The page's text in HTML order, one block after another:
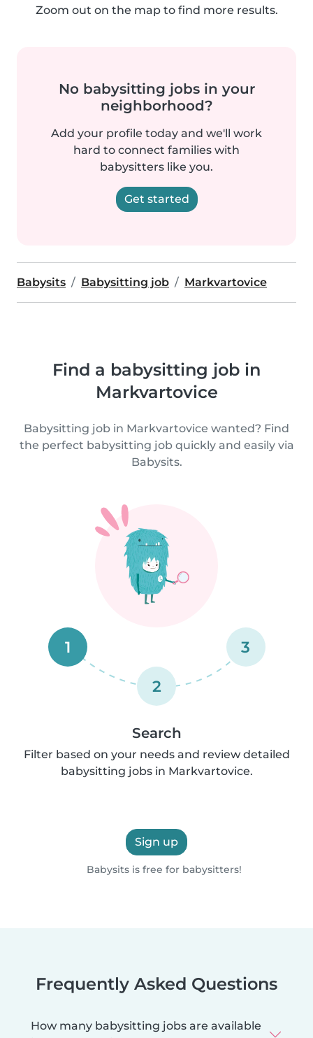
Zoom out on the map to find more results.
No babysitting jobs in your
neighborhood?
Add your profile today and we'll work
hard to connect families with
babysitters like you.
Get started
Babysits Babysitting job Markvartovice
Find a babysitting job in
Markvartovice
Babysitting job in Markvartovice wanted? Find
the perfect babysitting job quickly and easily via
Babysits.
1
2
3
Search
Filter based on your needs and review detailed
babysitting jobs in Markvartovice.
Sign up
Babysits is free for babysitters!
Frequently Asked Questions
How many babysitting jobs are available